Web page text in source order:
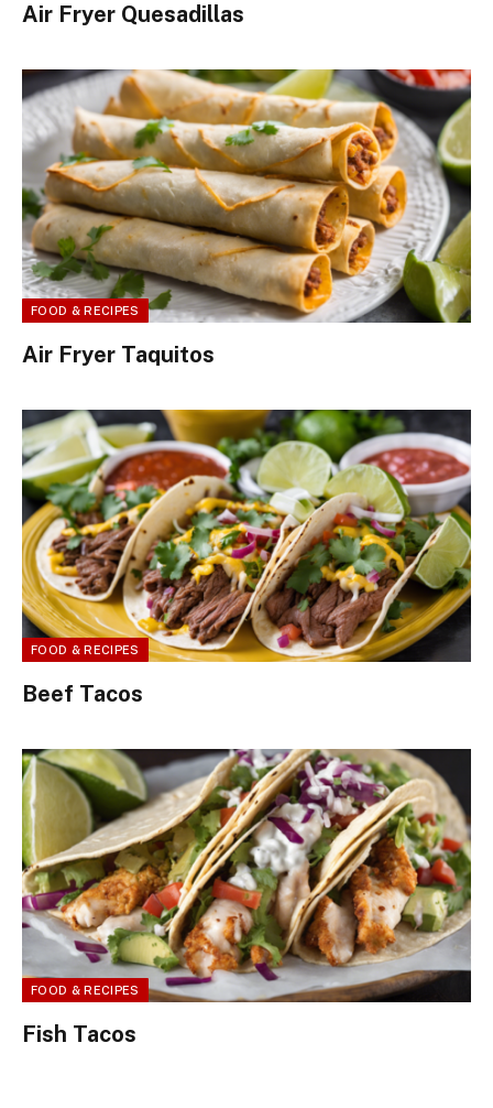
Air Fryer Quesadillas
FOOD & RECIPES
Air Fryer Taquitos
FOOD & RECIPES
Beef Tacos
FOOD & RECIPES
Fish Tacos